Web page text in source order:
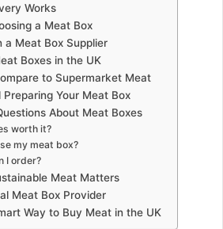
Works
a Meat Box
a Meat Box Supplier
Boxes in the UK
to Supermarket Meat
Your Meat Box
About Meat Boxes
worth it?
my meat box?
I order?
Meat Matters
Meat Box Provider
Way to Buy Meat in the UK